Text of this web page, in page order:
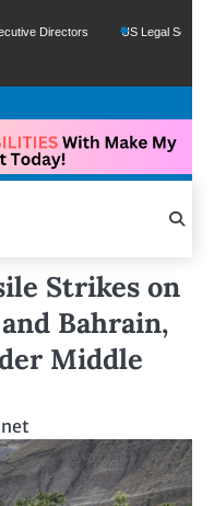
US Legal Sector Adds
Strikes on
Bahrain,
Middle